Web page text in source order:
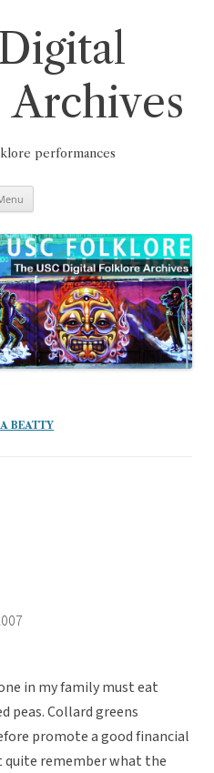
performances
BEATTY
in my family must eat
peas. Collard greens
promote a good financial
quite remember what the